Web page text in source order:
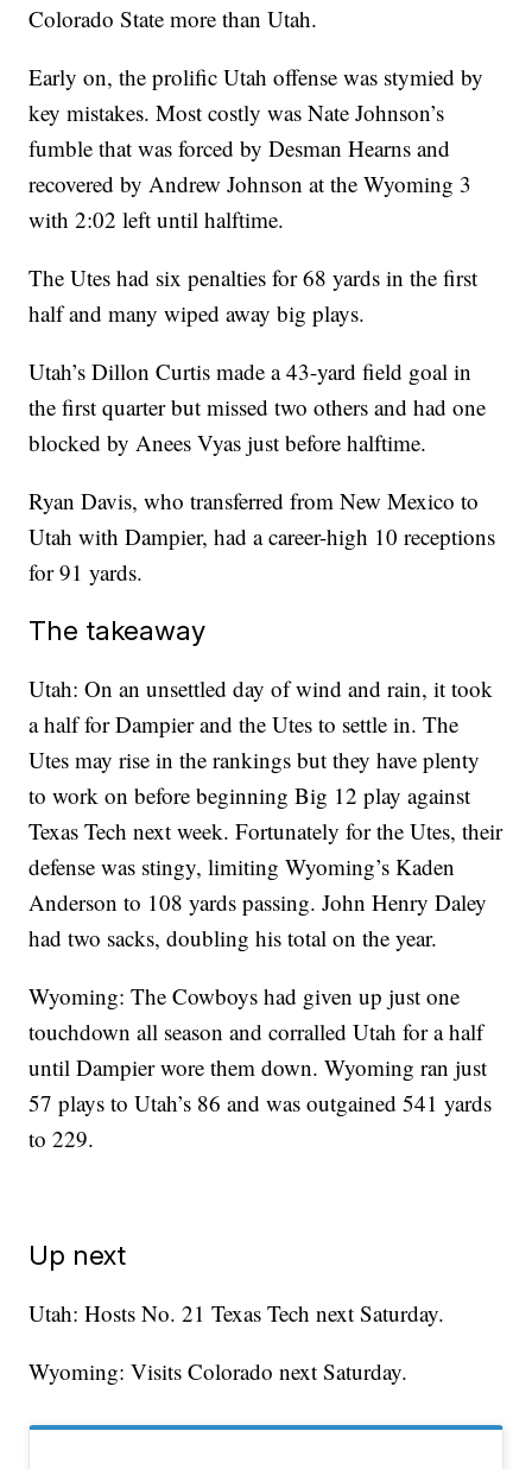
Colorado State more than Utah.
Early on, the prolific Utah offense was stymied by
key mistakes. Most costly was Nate Johnson’s
fumble that was forced by Desman Hearns and
recovered by Andrew Johnson at the Wyoming 3
with 2:02 left until halftime.
The Utes had six penalties for 68 yards in the first
half and many wiped away big plays.
Utah’s Dillon Curtis made a 43-yard field goal in
the first quarter but missed two others and had one
blocked by Anees Vyas just before halftime.
Ryan Davis, who transferred from New Mexico to
Utah with Dampier, had a career-high 10 receptions
for 91 yards.
The takeaway
Utah: On an unsettled day of wind and rain, it took
a half for Dampier and the Utes to settle in. The
Utes may rise in the rankings but they have plenty
to work on before beginning Big 12 play against
Texas Tech next week. Fortunately for the Utes, their
defense was stingy, limiting Wyoming’s Kaden
Anderson to 108 yards passing. John Henry Daley
had two sacks, doubling his total on the year.
Wyoming: The Cowboys had given up just one
touchdown all season and corralled Utah for a half
until Dampier wore them down. Wyoming ran just
57 plays to Utah’s 86 and was outgained 541 yards
to 229.
Up next
Utah: Hosts No. 21 Texas Tech next Saturday.
Wyoming: Visits Colorado next Saturday.